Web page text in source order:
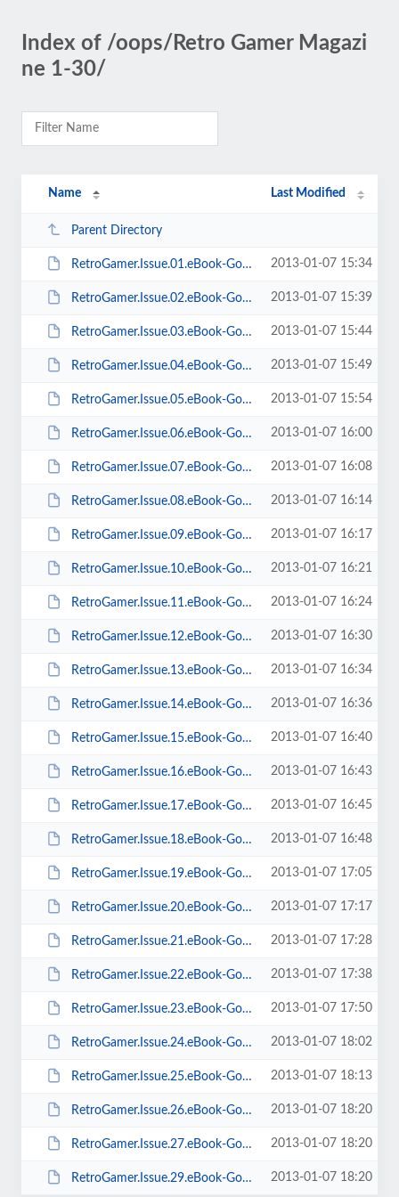
Index of /oops/Retro Gamer Magazi
ne 1-30/
Name Last Modified
Parent Directory
RetroGamer.Issue.01.eBook-Goomba.pdf 2013-01-07 15:34
RetroGamer.Issue.02.eBook-Goomba.pdf 2013-01-07 15:39
RetroGamer.Issue.03.eBook-Goomba.pdf 2013-01-07 15:44
RetroGamer.Issue.04.eBook-Goomba.pdf 2013-01-07 15:49
RetroGamer.Issue.05.eBook-Goomba.pdf 2013-01-07 15:54
RetroGamer.Issue.06.eBook-Goomba.pdf 2013-01-07 16:00
RetroGamer.Issue.07.eBook-Goomba.pdf 2013-01-07 16:08
RetroGamer.Issue.08.eBook-Goomba.pdf 2013-01-07 16:14
RetroGamer.Issue.09.eBook-Goomba.pdf 2013-01-07 16:17
RetroGamer.Issue.10.eBook-Goomba.pdf 2013-01-07 16:21
RetroGamer.Issue.11.eBook-Goomba.pdf 2013-01-07 16:24
RetroGamer.Issue.12.eBook-Goomba.pdf 2013-01-07 16:30
RetroGamer.Issue.13.eBook-Goomba.pdf 2013-01-07 16:34
RetroGamer.Issue.14.eBook-Goomba.pdf 2013-01-07 16:36
RetroGamer.Issue.15.eBook-Goomba.pdf 2013-01-07 16:40
RetroGamer.Issue.16.eBook-Goomba.pdf 2013-01-07 16:43
RetroGamer.Issue.17.eBook-Goomba.pdf 2013-01-07 16:45
RetroGamer.Issue.18.eBook-Goomba.pdf 2013-01-07 16:48
RetroGamer.Issue.19.eBook-Goomba.pdf 2013-01-07 17:05
RetroGamer.Issue.20.eBook-Goomba.pdf 2013-01-07 17:17
RetroGamer.Issue.21.eBook-Goomba.pdf 2013-01-07 17:28
RetroGamer.Issue.22.eBook-Goomba.pdf 2013-01-07 17:38
RetroGamer.Issue.23.eBook-Goomba.pdf 2013-01-07 17:50
RetroGamer.Issue.24.eBook-Goomba.pdf 2013-01-07 18:02
RetroGamer.Issue.25.eBook-Goomba.pdf 2013-01-07 18:13
RetroGamer.Issue.26.eBook-Goomba.pdf 2013-01-07 18:20
RetroGamer.Issue.27.eBook-Goomba.pdf 2013-01-07 18:20
RetroGamer.Issue.29.eBook-Goomba.pdf 2013-01-07 18:20